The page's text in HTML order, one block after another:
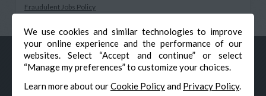
We use cookies and similar technologies to improve
your online experience and the performance of our
websites. Select “Accept and continue” or select
“Manage my preferences” to customize your choices.
Learn more about ourCookie Policyand Privacy Policy.
Fraudulent Jobs Policy